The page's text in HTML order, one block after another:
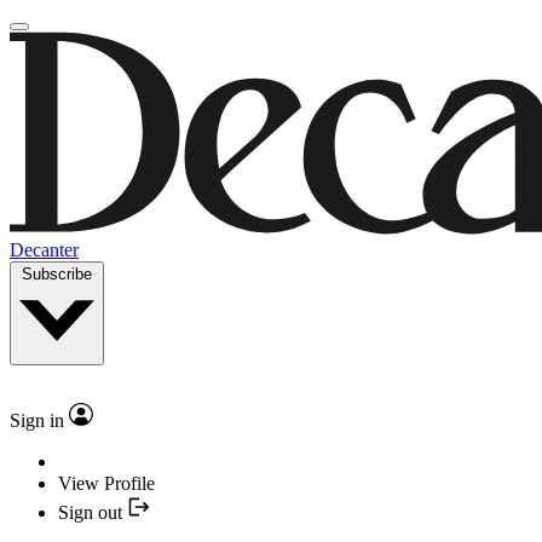
Decanter
Subscribe
Sign in
View Profile
Sign out